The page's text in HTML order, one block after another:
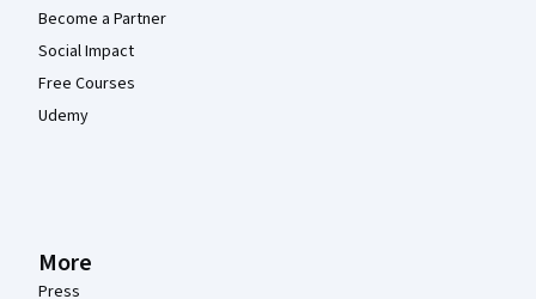
Become a Partner
Social Impact
Free Courses
Udemy
More
Press